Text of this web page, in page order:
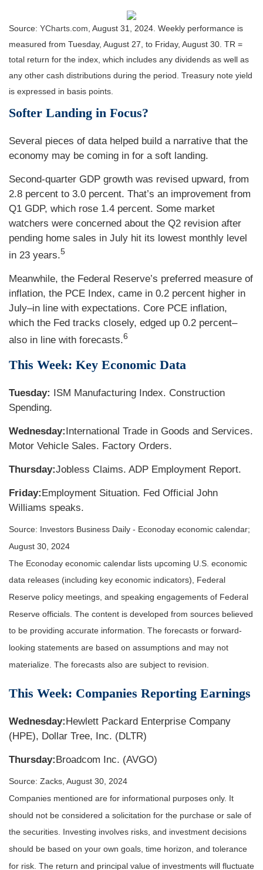
Source: YCharts.com, August 31, 2024. Weekly performance is
measured from Tuesday, August 27, to Friday, August 30. TR =
total return for the index, which includes any dividends as well as
any other cash distributions during the period. Treasury note yield
is expressed in basis points.
Softer Landing in Focus?
Several pieces of data helped build a narrative that the
economy may be coming in for a soft landing.
Second-quarter GDP growth was revised upward, from
2.8 percent to 3.0 percent. That’s an improvement from
Q1 GDP, which rose 1.4 percent. Some market
watchers were concerned about the Q2 revision after
pending home sales in July hit its lowest monthly level
in 23 years.5
Meanwhile, the Federal Reserve’s preferred measure of
inflation, the PCE Index, came in 0.2 percent higher in
July–in line with expectations. Core PCE inflation,
which the Fed tracks closely, edged up 0.2 percent–
also in line with forecasts.6
This Week: Key Economic Data
Tuesday: ISM Manufacturing Index. Construction
Spending.
Wednesday:International Trade in Goods and Services.
Motor Vehicle Sales. Factory Orders.
Thursday:Jobless Claims. ADP Employment Report.
Friday:Employment Situation. Fed Official John
Williams speaks.
Source: nvestors Business Daily - Econoday economic calendar;
August 30, 2024
The Econoday economic calendar lists upcoming U.S. economic
data releases (including key economic indicators), Federal
Reserve policy meetings, and speaking engagements of Federal
Reserve officials. The content is developed from sources believed
to be providing accurate information. The forecasts or forward-
looking statements are based on assumptions and may not
materialize. The forecasts also are subject to revision.
This Week: Companies Reporting Earnings
Wednesday:Hewlett Packard Enterprise Company
(HPE), Dollar Tree, Inc. (DLTR)
Thursday:Broadcom Inc. (AVGO)
Source: Zacks, August 30, 2024
Companies mentioned are for informational purposes only. It
should not be considered a solicitation for the purchase or sale of
the securities. Investing involves risks, and investment decisions
should be based on your own goals, time horizon, and tolerance
for risk. The return and principal value of investments will fluctuate